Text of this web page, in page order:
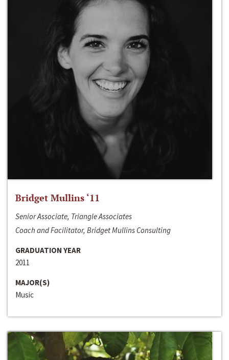
Bridget Mullins ‘11
Senior Associate, Triangle Associates
Coach and Facilitator, Bridget Mullins Consulting
GRADUATION YEAR
2011
MAJOR(S)
Music